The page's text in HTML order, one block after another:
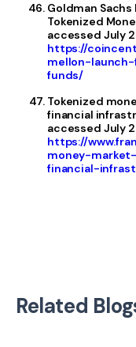
Goldman Sachs
Tokenized
accessed July
https://
mellon-
funds/
Tokenized
financial
accessed July
https://
money-
financial-
Related